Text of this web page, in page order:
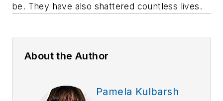
be. They have also shattered countless lives.
About the Author
Pamela Kulbarsh